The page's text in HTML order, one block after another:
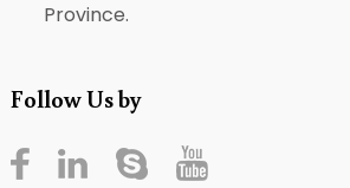
Province.
Follow Us by